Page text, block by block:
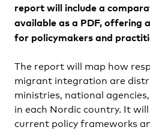
report will include a
available as a PDF, offering
for policymakers and
The report will map how
migrant integration are
ministries, national
in each Nordic country. It
current policy frameworks